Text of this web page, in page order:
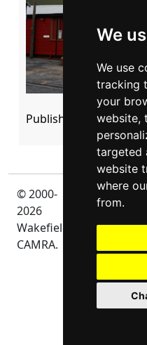
We
We use
tracking
your
website,
targeted
website
where
from.
Published: 21 March
© 2000-
2026
Wakefield
CAMRA.
Privacy